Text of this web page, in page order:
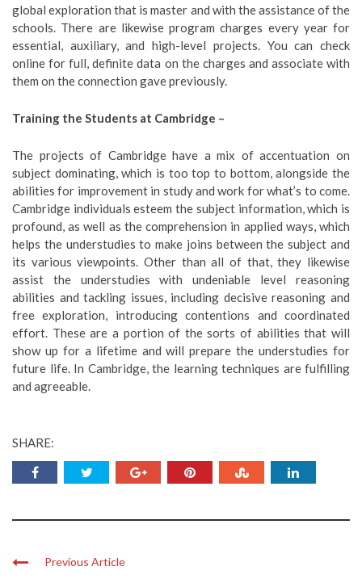
global exploration that is master and with the assistance of the
schools. There are likewise program charges every year for
essential, auxiliary, and high-level projects. You can check
online for full, definite data on the charges and associate with
them on the connection gave previously.
Training the Students at Cambridge –
The projects of Cambridge have a mix of accentuation on
subject dominating, which is too top to bottom, alongside the
abilities for improvement in study and work for what’s to come.
Cambridge individuals esteem the subject information, which is
profound, as well as the comprehension in applied ways, which
helps the understudies to make joins between the subject and
its various viewpoints. Other than all of that, they likewise
assist the understudies with undeniable level reasoning
abilities and tackling issues, including decisive reasoning and
free exploration, introducing contentions and coordinated
effort. These are a portion of the sorts of abilities that will
show up for a lifetime and will prepare the understudies for
future life. In Cambridge, the learning techniques are fulfilling
and agreeable.
SHARE:
Previous Article